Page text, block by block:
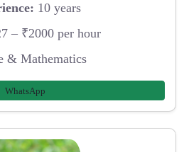
10 years
– ₹2000 per hour
& Mathematics
WhatsApp